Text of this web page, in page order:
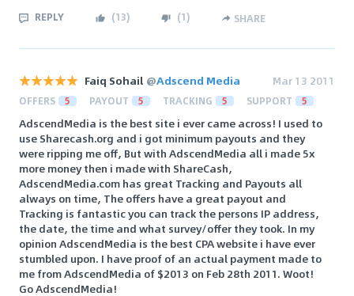
REPLY (13) (1) SHARE
Faiq Sohail @Adscend Media Mar 13 2011
OFFERS 5 PAYOUT 5 TRACKING 5 SUPPORT 5
AdscendMedia is the best site i ever came across! I used to
use Sharecash.org and i got minimum payouts and they
were ripping me off, But with AdscendMedia all i made 5x
more money then i made with ShareCash,
AdscendMedia.com has great Tracking and Payouts all
always on time, The offers have a great payout and
Tracking is fantastic you can track the persons IP address,
the date, the time and what survey/offer they took. In my
opinion AdscendMedia is the best CPA website i have ever
stumbled upon. I have proof of an actual payment made to
me from AdscendMedia of $2013 on Feb 28th 2011. Woot!
Go AdscendMedia!